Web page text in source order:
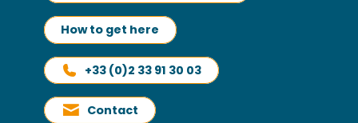
How to get here
+33 (0)2 33 91 30 03
Contact